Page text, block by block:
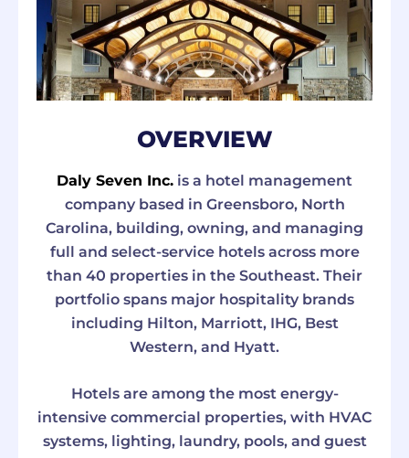
OVERVIEW
Daly Seven Inc. is a hotel management
company based in Greensboro, North
Carolina, building, owning, and managing
full and select-service hotels across more
than 40 properties in the Southeast. Their
portfolio spans major hospitality brands
including Hilton, Marriott, IHG, Best
Western, and Hyatt.
Hotels are among the most energy-
intensive commercial properties, with HVAC
systems, lighting, laundry, pools, and guest